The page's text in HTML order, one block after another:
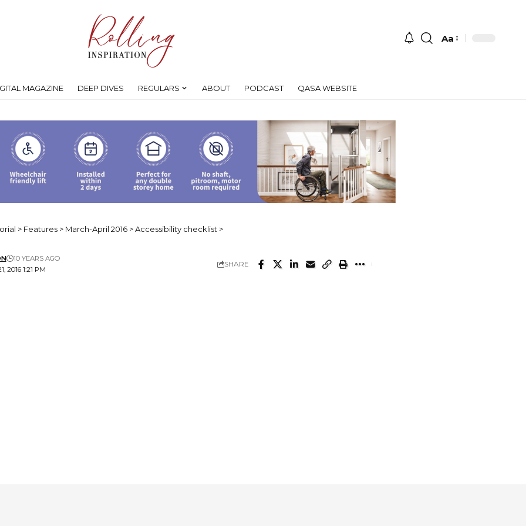
Font
Aa
MAGAZINE DEEP DIVES REGULARS ABOUT PODCAST QASA WEBSITE
> Features > March-April 2016 >Accessibility checklist >
2016 1:21 PM
10 YEARS AGO
SHARE